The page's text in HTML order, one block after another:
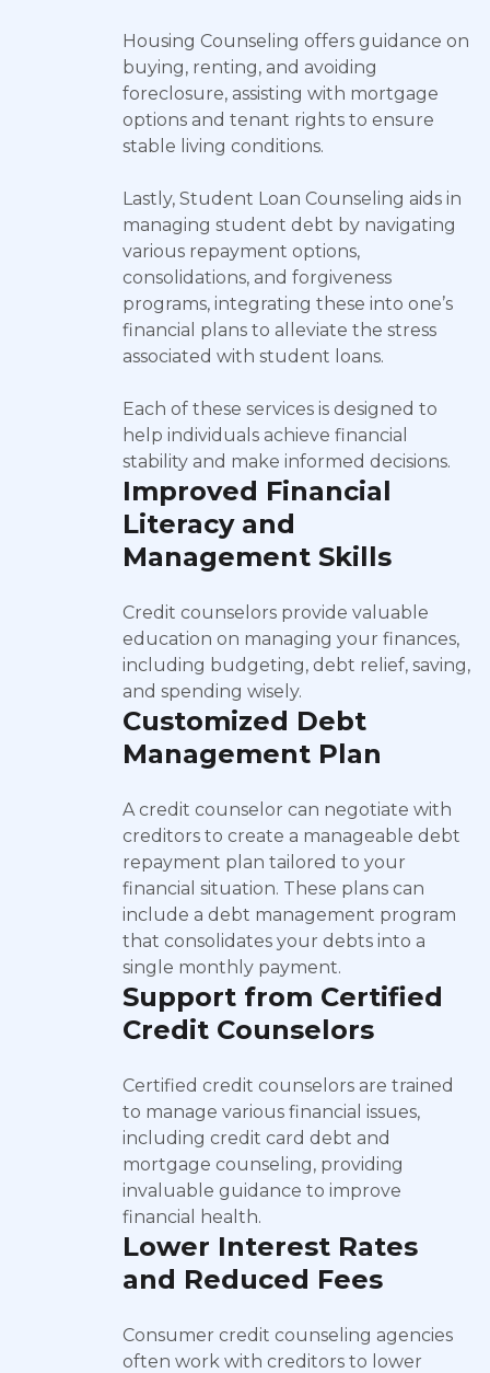
Housing Counseling offers guidance on
buying, renting, and avoiding
foreclosure, assisting with mortgage
options and tenant rights to ensure
stable living conditions.
Lastly, Student Loan Counseling aids in
managing student debt by navigating
various repayment options,
consolidations, and forgiveness
programs, integrating these into one’s
financial plans to alleviate the stress
associated with student loans.
Each of these services is designed to
help individuals achieve financial
stability and make informed decisions.
Improved Financial
Literacy and
Management Skills
Credit counselors provide valuable
education on managing your finances,
including budgeting, debt relief, saving,
and spending wisely.
Customized Debt
Management Plan
A credit counselor can negotiate with
creditors to create a manageable debt
repayment plan tailored to your
financial situation. These plans can
include a debt management program
that consolidates your debts into a
single monthly payment.
Support from Certified
Credit Counselors
Certified credit counselors are trained
to manage various financial issues,
including credit card debt and
mortgage counseling, providing
invaluable guidance to improve
financial health.
Lower Interest Rates
and Reduced Fees
Consumer credit counseling agencies
often work with creditors to lower